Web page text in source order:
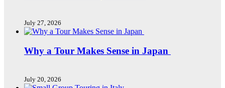
July 27, 2026
Why a Tour Makes Sense in Japan
July 20, 2026